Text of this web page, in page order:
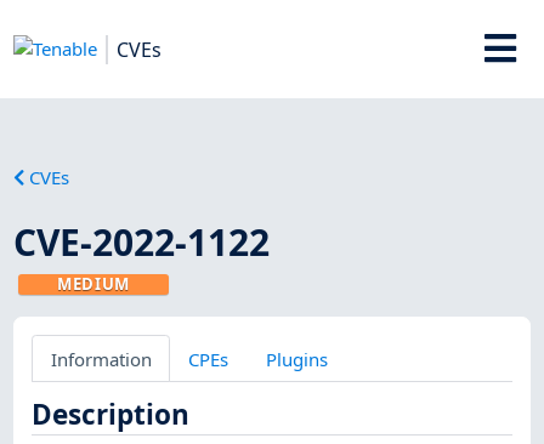
CVEs
CVEs
CVE-2022-1122
MEDIUM
Information CPEs Plugins
Description